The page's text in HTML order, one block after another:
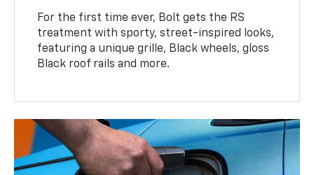
For the first time ever, Bolt gets the RS
treatment with sporty, street-inspired looks,
featuring a unique grille, Black wheels, gloss
Black roof rails and more.